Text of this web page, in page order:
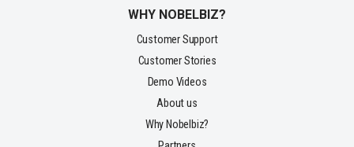
WHY NOBELBIZ?
Customer Support
Customer Stories
Demo Videos
About us
Why Nobelbiz?